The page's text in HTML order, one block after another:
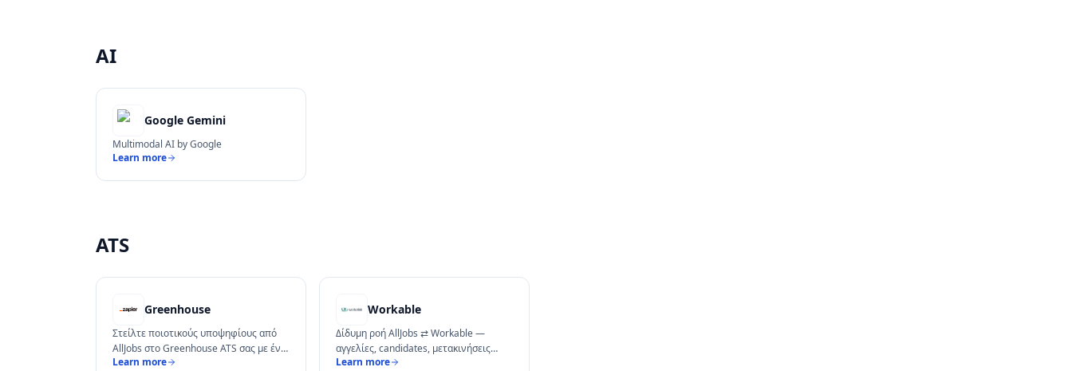
AI
Google Gemini
Multimodal AI by Google
Learn more
ATS
Greenhouse
Στείλτε ποιοτικούς υποψηφίους από
AllJobs στο Greenhouse ATS σας με ένα
κλικ.
Learn more
Workable
Δίδυμη ροή AllJobs ⇄ Workable —
αγγελίες, candidates, μετακινήσεις
pipeline.
Learn more